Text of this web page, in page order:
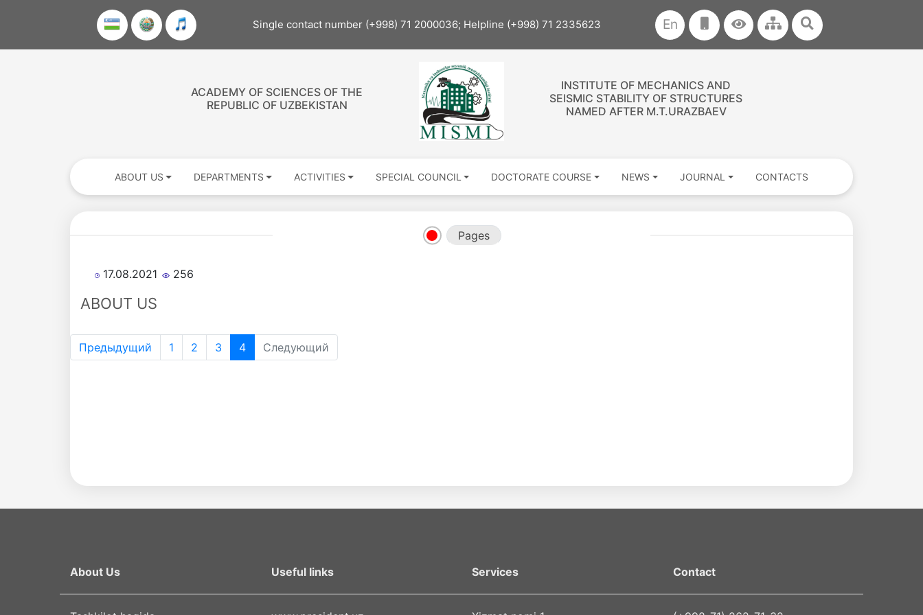
Single contact number (+998) 71 2000036; Helpline (+998) 71 2335623 En
ACADEMY OF SCIENCES OF THE
REPUBLIC OF UZBEKISTAN
INSTITUTE OF MECHANICS AND
SEISMIC STABILITY OF STRUCTURES
NAMED AFTER M.T.URAZBAEV
ABOUT US DEPARTMENTS ACTIVITIES SPECIAL COUNCIL DOCTORATE COURSE NEWS JOURNAL CONTACTS
Pages
17.08.2021 256
ABOUT US
Предыдущий 1 2 3 4 Следующий
About Us Useful links Services Contact
Academy
Academicians
Institute